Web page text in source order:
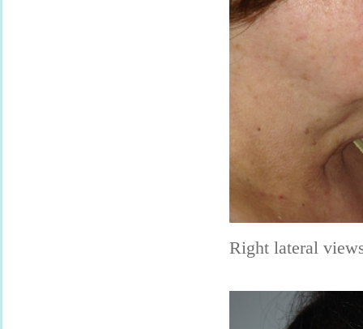
Right lateral